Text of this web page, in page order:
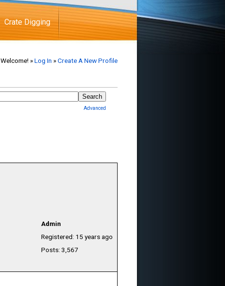
Crate Digging
Welcome! »Log In »Create A New Profile
Advanced
Admin
Registered: 15 years ago
Posts: 3,567